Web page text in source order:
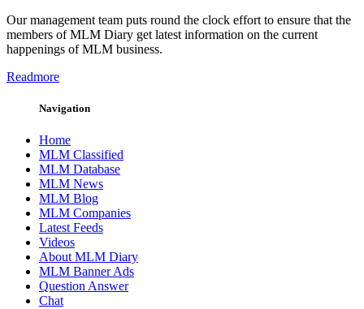
Our management team puts round the clock effort to ensure that the
members of MLM Diary get latest information on the current
happenings of MLM business.
Readmore
Navigation
Home
MLM Classified
MLM Database
MLM News
MLM Blog
MLM Companies
Latest Feeds
Videos
About MLM Diary
MLM Banner Ads
Question Answer
Chat